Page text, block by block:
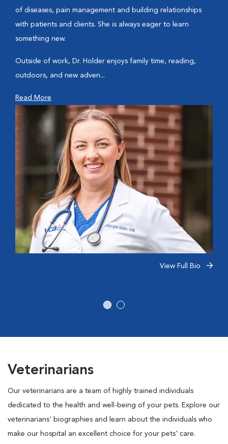
of diseases, pain management and building relationships
with patients and clients. She is always eager to learn
something new.
Outside of work, Dr. Holder enjoys family time, reading,
outdoors, and new adven...
Read More
View Full Bio
Veterinarians
Our veterinarians are a team of highly trained individuals
dedicated to the health and well-being of your pets. Explore our
veterinarians' biographies and learn about the individuals who
make our hospital an excellent choice for your pets' care.